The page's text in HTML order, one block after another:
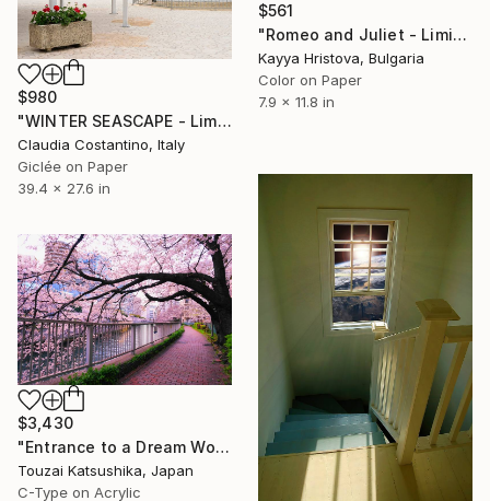
$561
"Romeo and Juliet - Limited Edition of 10" Photograph
Kayya Hristova, Bulgaria
Color on Paper
7.9 x 11.8 in
$980
"WINTER SEASCAPE - Limited Edition of 10" Photograph
Claudia Costantino, Italy
Giclée on Paper
39.4 x 27.6 in
$3,430
"Entrance to a Dream World Unique (1/1)" Photograph
Touzai Katsushika, Japan
C-Type on Acrylic